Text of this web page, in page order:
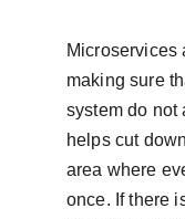
Microservices
making sure
system do not
helps cut
area where
once. If there